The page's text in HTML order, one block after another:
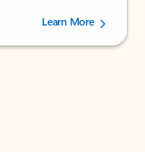
72996 users.Learn More